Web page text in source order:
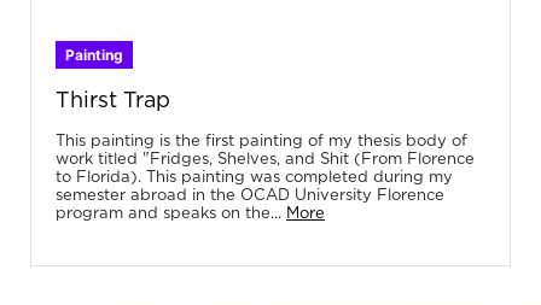
Painting
Thirst Trap
This painting is the first painting of my thesis body of
work titled "Fridges, Shelves, and Shit (From Florence
to Florida). This painting was completed during my
semester abroad in the OCAD University Florence
program and speaks on the... More